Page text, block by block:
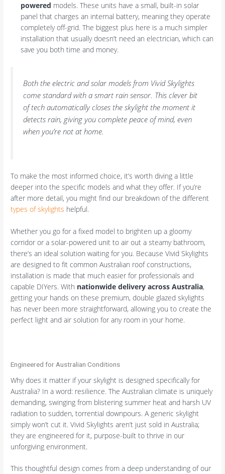
powered models. These units have a small, built-in solar
panel that charges an internal battery, meaning they operate
completely off-grid. The biggest plus here is a much simpler
installation that usually doesn’t need an electrician, which can
save you both time and money.
Both the electric and solar models from Vivid Skylights
come standard with a smart rain sensor. This clever bit
of tech automatically closes the skylight the moment it
detects rain, giving you complete peace of mind, even
when you’re not at home.
To make the most informed choice, it’s worth diving a little
deeper into the specific models and what they offer. If you’re
after more detail, you might find our breakdown of the different
types of skylights helpful.
Whether you go for a fixed model to brighten up a gloomy
corridor or a solar-powered unit to air out a steamy bathroom,
there’s an ideal solution waiting for you. Because Vivid Skylights
are designed to fit common Australian roof constructions,
installation is made that much easier for professionals and
capable DIYers. With nationwide delivery across Australia,
getting your hands on these premium, double glazed skylights
has never been more straightforward, allowing you to create the
perfect light and air solution for any room in your home.
Engineered for Australian Conditions
Why does it matter if your skylight is designed specifically for
Australia? In a word: resilience. The Australian climate is uniquely
demanding, swinging from blistering summer heat and harsh UV
radiation to sudden, torrential downpours. A generic skylight
simply won’t cut it. Vivid Skylights aren’t just sold in Australia;
they are engineered for it, purpose-built to thrive in our
unforgiving environment.
This thoughtful design comes from a deep understanding of our